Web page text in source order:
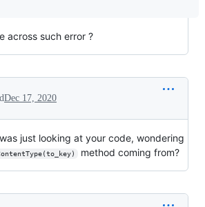
across such error ?
Dec 17, 2020
just looking at your code, wondering
method coming from?